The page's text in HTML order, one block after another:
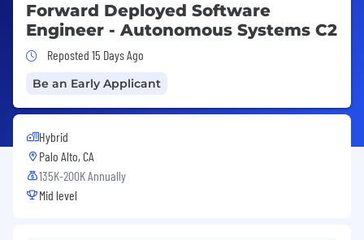
Forward Deployed Software
Engineer - Autonomous Systems C2
Job Posted 15 Days Ago
Reposted 15 Days Ago
Be an Early Applicant
Hybrid
Palo Alto, CA
135K-200K Annually
Mid level